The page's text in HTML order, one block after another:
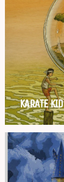
KARATE KID